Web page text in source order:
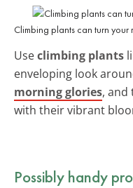
Climbing plants can turn
Useclimbing plants
enveloping look
morning glories, and
with their vibrant
Possibly handy